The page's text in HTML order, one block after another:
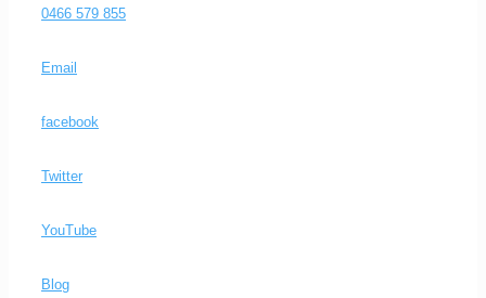
0466 579 855
Email
facebook
Twitter
YouTube
Blog